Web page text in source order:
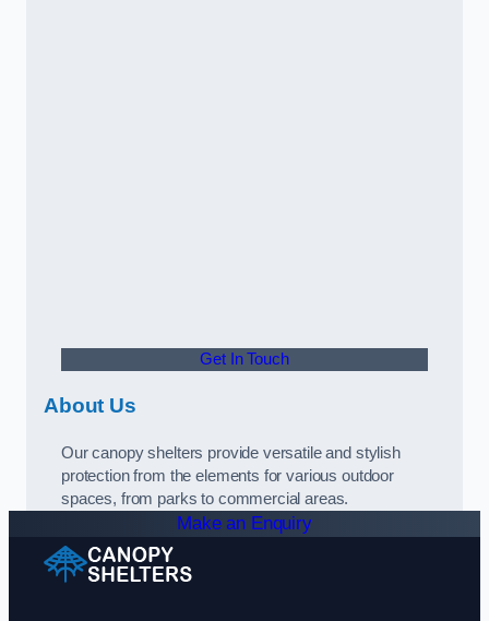
Get In Touch
About Us
Our canopy shelters provide versatile and stylish
protection from the elements for various outdoor
spaces, from parks to commercial areas.
Make an Enquiry